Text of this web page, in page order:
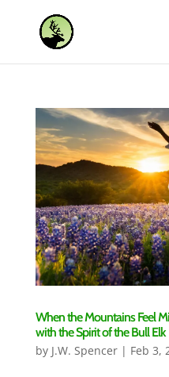
When the Mountains Feel
with the Spirit of the Bull Elk
by J.W. Spencer| Feb 3,